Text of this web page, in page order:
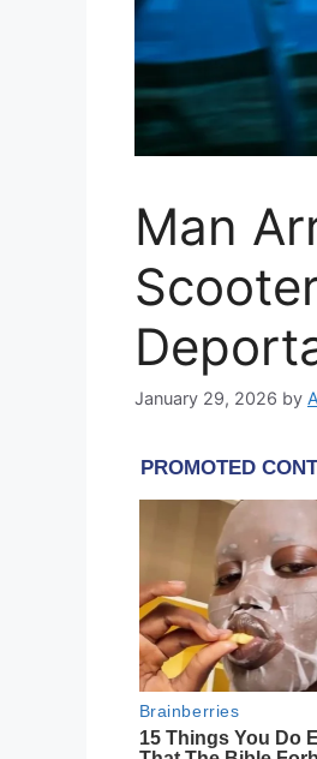
Man
January 29, 2026 by